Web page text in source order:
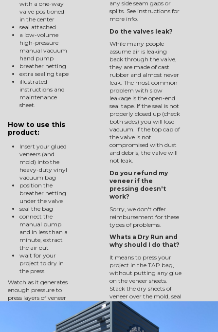
with a one-way
valve positioned
in the center
seal attached
a low-volume
high-pressure
manual vacuum
hand pump
breather netting
extra sealing tape
illustrated
instructions and
maintenance
sheet.
How to use this
product:
Insert your glued
veneers (and
mold) into the
heavy-duty vinyl
vacuum bag
position the
breather netting
under the valve
seal the bag
connect the
manual pump
and in less than a
minute, extract
the air out
wait for your
project to dry in
the press
Watch as it generates
enough pressure to
press layers of veneer
any side seam gaps or
splits. See instructions for
more info.
Do the valves leak?
While many people
assume air is leaking
back through the valve,
they are made of cast
rubber and almost never
leak. The most common
problem with slow
leakage is the open-end
seal tape. If the seal is not
properly closed up (check
both sides) you will lose
vacuum. If the top cap of
the valve is not
compromised with dust
and debris, the valve will
not leak.
Do you refund my
veneer if the
pressing doesn't
work?
Sorry, we don't offer
reimbursement for these
types of problems.
Whats a Dry Run and
why should I do that?
It means to press your
project in the TAP bag,
without putting any glue
on the veneer sheets.
Stack the dry sheets of
veneer over the mold, seal
them into the press with
the breather netting in
place, and pump the air
out. Check for 10 minutes